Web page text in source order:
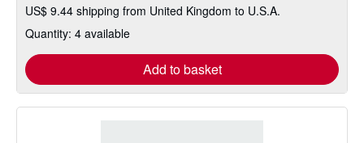
US$ 9.44 shipping from United Kingdom to U.S.A.
Quantity: 4 available
Add to basket